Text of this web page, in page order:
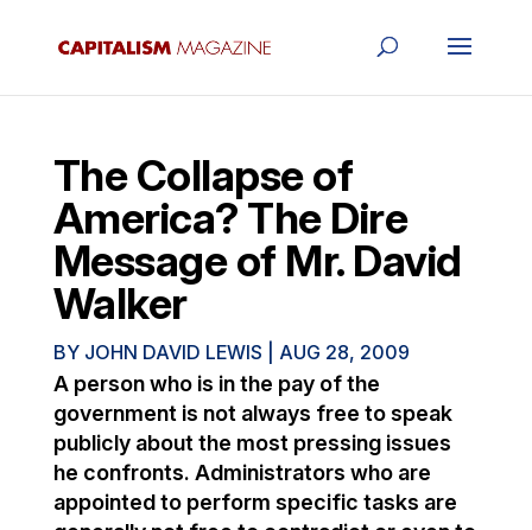
The Collapse of
America? The Dire
Message of Mr. David
Walker
BY JOHN DAVID LEWIS AUG 28, 2009
A person who is in the pay of the
government is not always free to speak
publicly about the most pressing issues
he confronts. Administrators who are
appointed to perform specific tasks are